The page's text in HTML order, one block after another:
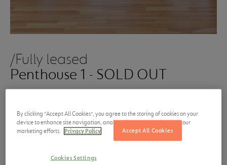
/Fully leased
Penthouse 1 - SOLD OUT
1,340.00 €
per month, excludingservice
77 m²
By clicking “Accept All Cookies”, you agree to the storing of cookies on your
device to enhance site navigation, analyze site usage, and assist in our
marketing efforts.
Privacy Policy Accept All Cookies
Cookies Settings